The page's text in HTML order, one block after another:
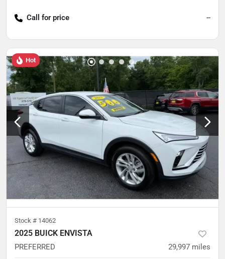
Call for price --
Hot
Stock # 14062
2025 BUICK ENVISTA
PREFERRED 29,997 miles